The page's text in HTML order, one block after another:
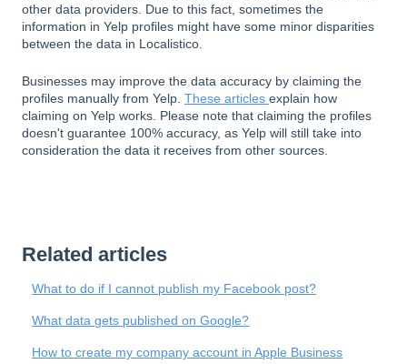
other data providers. Due to this fact, sometimes the
information in Yelp profiles might have some minor disparities
between the data in Localistico.
Businesses may improve the data accuracy by claiming the
profiles manually from Yelp. These articles explain how
claiming on Yelp works. Please note that claiming the profiles
doesn't guarantee 100% accuracy, as Yelp will still take into
consideration the data it receives from other sources.
Related articles
What to do if I cannot publish my Facebook post?
What data gets published on Google?
How to create my company account in Apple Business